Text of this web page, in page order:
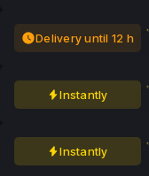
Delivery until 12 h
Instantly
Instantly